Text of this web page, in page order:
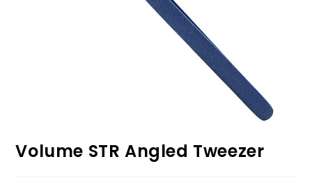
Volume STR Angled Tweezer